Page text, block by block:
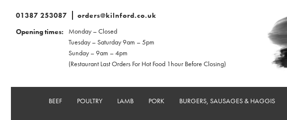
01387 253087
orders@kilnford.co.uk
Opening times:
Monday – Closed
Tuesday – Saturday 9am – 5pm
Sunday – 9am – 4pm
(Restaurant Last Orders For Hot Food 1hour Before Closing)
BEEF POULTRY LAMB PORK BURGERS, SAUSAGES & HAGGIS